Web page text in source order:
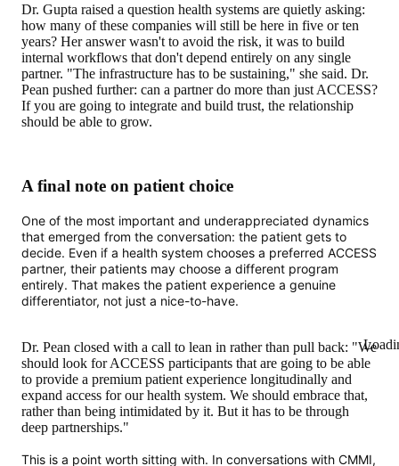
Dr. Gupta raised a question health systems are quietly asking:
how many of these companies will still be here in five or ten
years? Her answer wasn't to avoid the risk, it was to build
internal workflows that don't depend entirely on any single
partner. "The infrastructure has to be sustaining," she said. Dr.
Pean pushed further: can a partner do more than just ACCESS?
If you are going to integrate and build trust, the relationship
should be able to grow.
A final note on patient choice
One of the most important and underappreciated dynamics
that emerged from the conversation: the patient gets to
decide. Even if a health system chooses a preferred ACCESS
partner, their patients may choose a different program
entirely. That makes the patient experience a genuine
differentiator, not just a nice-to-have.
Dr. Pean closed with a call to lean in rather than pull back: "We
should look for ACCESS participants that are going to be able
to provide a premium patient experience longitudinally and
expand access for our health system. We should embrace that,
rather than being intimidated by it. But it has to be through
deep partnerships."
This is a point worth sitting with. In conversations with CMMI,